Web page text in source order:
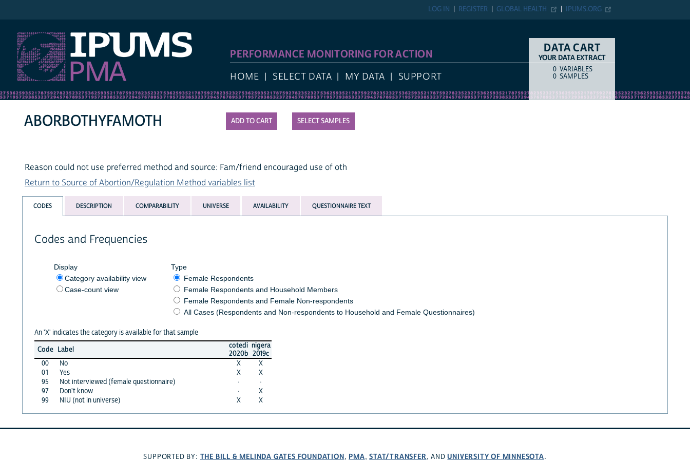
IPUMS.ORG
GLOBAL HEALTH
REGISTER
LOG IN
PERFORMANCE MONITORING FOR ACTION
HOME SELECT DATA MY DATA SUPPORT
DATA CART
YOUR DATA EXTRACT
COUNTITEM TYPE
0 VARIABLES
0 SAMPLES
SELECT SAMPLES
ABORBOTHYFAMOTH
Reason could not use preferred method and source: Fam/friend encouraged use of oth
Return to Source of Abortion/Regulation Method variables list
CODES DESCRIPTION COMPARABILITY UNIVERSE AVAILABILITY QUESTIONNAIRE TEXT
Codes and Frequencies
Display
Category availability view
Case-count view
Type
Female Respondents
Female Respondents and Household Members
Female Respondents and Female Non-respondents
All Cases (Respondents and Non-respondents to Household and Female Questionnaires)
An 'X' indicates the category is available for that sample
Code Label
cotedi
2020b
nigera
2019c
00
No X
X
01
Yes X
X
95
Not interviewed (female questionnaire) ·
·
97
Don't know ·
X
99
NIU (not in universe) X X
SUPPORTED BY: THE BILL & MELINDA GATES FOUNDATION, PMA,STAT/TRANSFER, ANDUNIVERSITY OF MINNESOTA.